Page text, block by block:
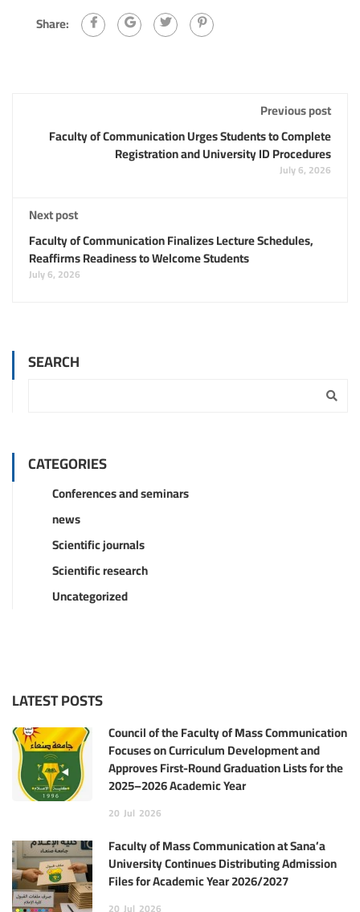
Share:
Previous post
Faculty of Communication Urges Students to Complete
Registration and University ID Procedures
July 6, 2026
Next post
Faculty of Communication Finalizes Lecture Schedules,
Reaffirms Readiness to Welcome Students
July 6, 2026
SEARCH
CATEGORIES
Conferences and seminars
news
Scientific journals
Scientific research
Uncategorized
LATEST POSTS
Council of the Faculty of Mass Communication
Focuses on Curriculum Development and
Approves First-Round Graduation Lists for the
2025–2026 Academic Year
20 Jul 2026
Faculty of Mass Communication at Sana’a
University Continues Distributing Admission
Files for Academic Year 2026/2027